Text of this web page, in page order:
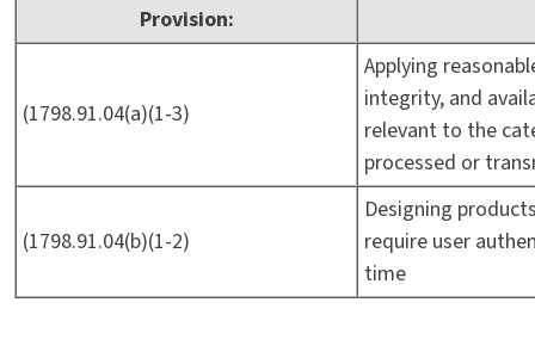
Provision:
(1798.91.04(a)(1-3)
Applying
integrity, and
relevant to the
processed or
(1798.91.04(b)(1-2)
Designing
require user
time